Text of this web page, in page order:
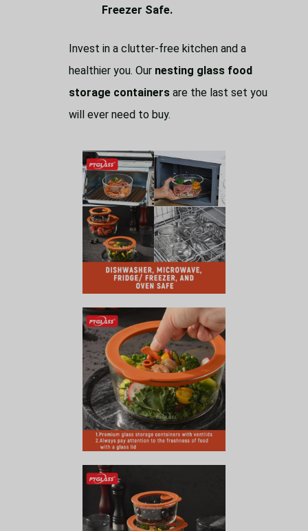
Freezer Safe.
Invest in a clutter-free kitchen and a
healthier you. Our nesting glass food
storage containers are the last set you
will ever need to buy.